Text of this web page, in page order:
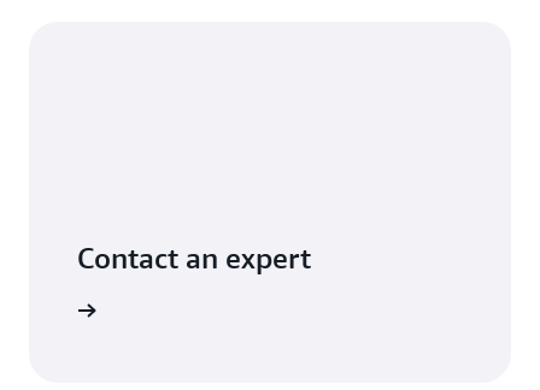
Contact an expert